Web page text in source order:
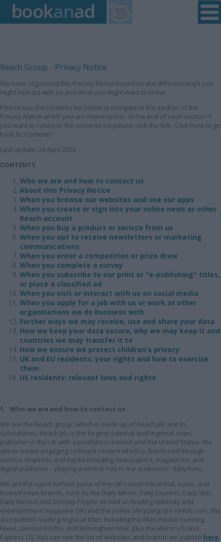
Home|Login Found a Fault
Reach Group - Privacy Notice
We have organised this Privacy Notice based on the different ways you
might interact with us and what you might want to know.
Please use the contents list below to navigate to the section of the
Privacy Notice which you are interested in. At the end of each section if
you want to return to the contents list please click the link: 'Click here to go
back to 'Contents''
Last update: 24 April 2024
CONTENTS
Who we are and how to contact us
About this Privacy Notice
When you browse our websites and use our apps
When you create or sign into your online news or other
Reach account
When you buy a product or serivce from us
When you opt to receive newsletters or marketing
communications
When you enter a competition or prize draw
When you complete a survey
When you subscribe to our print or "e-publishing" titles,
or place a classified ad
When you visit or interact with us on social media
When you apply for a job with us or work at other
organisations we do business with
Further ways we may receive, use and share your data
How we keep your data secure, why we may keep it and
countries we may transfer it to
How we ensure we protect children's privacy
UK and EU residents: your rights and how to exercise
them
US residents: relevant laws and rights
1. Who we are and how to contact us
We are the Reach group, which is made up of Reach plc and its
subsidiaries. Reach plc is the largest national and regional news
publisher in the UK with a portfolio in Ireland and the United States. We
aim to create engaging, relevant content which is distributed through
various channels and media including newspapers, magazines, and
digital platforms – playing a central role in our audiences' daily lives.
We are the name behind some of the UK's most influential, iconic, and
trusted news brands, such as the Daily Mirror, Daily Express, Daily Star,
Daily Record and Sunday People as well as leading celebrity and
entertainment magazine OK! and the online shopping site Yimbly.com. We
also publish leading regional titles including the Manchester Evening
News, Liverpool Echo, and Birmingham Mail, plus the Mirror US and
Express US. You can see the list of websites and brands we publish here.